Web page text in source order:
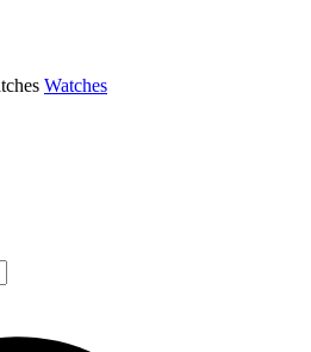
Watches